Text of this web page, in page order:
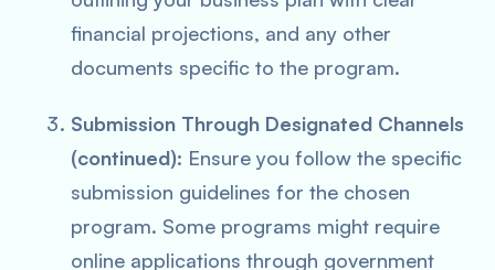
financial projections, and any other
documents specific to the program.
Submission Through Designated Channels
(continued): Ensure you follow the specific
submission guidelines for the chosen
program. Some programs might require
online applications through government